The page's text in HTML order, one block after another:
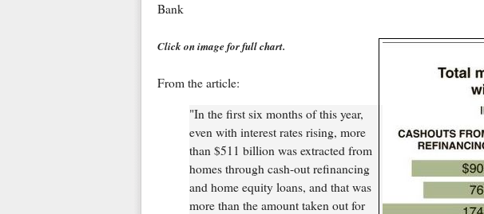
Bank
Click on image for full chart.
From the article:
"In the first six months of this year,
even with interest rates rising, more
than $511 billion was extracted from
homes through cash-out refinancing
and home equity loans, and that was
more than the amount taken out for